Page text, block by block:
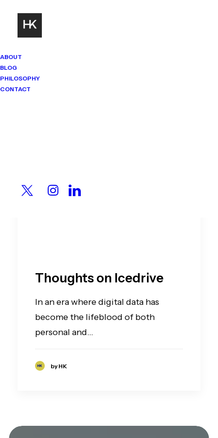
ABOUT
BLOG
PHILOSOPHY
CONTACT
Thoughts on Icedrive
In an era where digital data has
become the lifeblood of both
personal and…
by HK